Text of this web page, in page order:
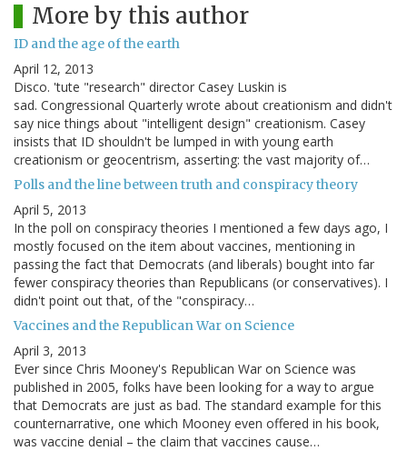
More by this author
ID and the age of the earth
April 12, 2013
Disco. 'tute "research" director Casey Luskin is
sad. Congressional Quarterly wrote about creationism and didn't
say nice things about "intelligent design" creationism. Casey
insists that ID shouldn't be lumped in with young earth
creationism or geocentrism, asserting: the vast majority of…
Polls and the line between truth and conspiracy theory
April 5, 2013
In the poll on conspiracy theories I mentioned a few days ago, I
mostly focused on the item about vaccines, mentioning in
passing the fact that Democrats (and liberals) bought into far
fewer conspiracy theories than Republicans (or conservatives). I
didn't point out that, of the "conspiracy…
Vaccines and the Republican War on Science
April 3, 2013
Ever since Chris Mooney's Republican War on Science was
published in 2005, folks have been looking for a way to argue
that Democrats are just as bad. The standard example for this
counternarrative, one which Mooney even offered in his book,
was vaccine denial – the claim that vaccines cause…